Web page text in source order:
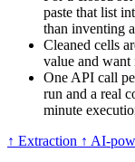
paste that list
than inventing
Cleaned cells
value and want
One API call
run and a real
minute
↑ Extraction ↑ AI-